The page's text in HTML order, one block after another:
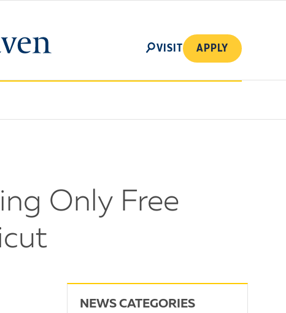
SEARCH
VISIT APPLY
Only Free
NEWS CATEGORIES